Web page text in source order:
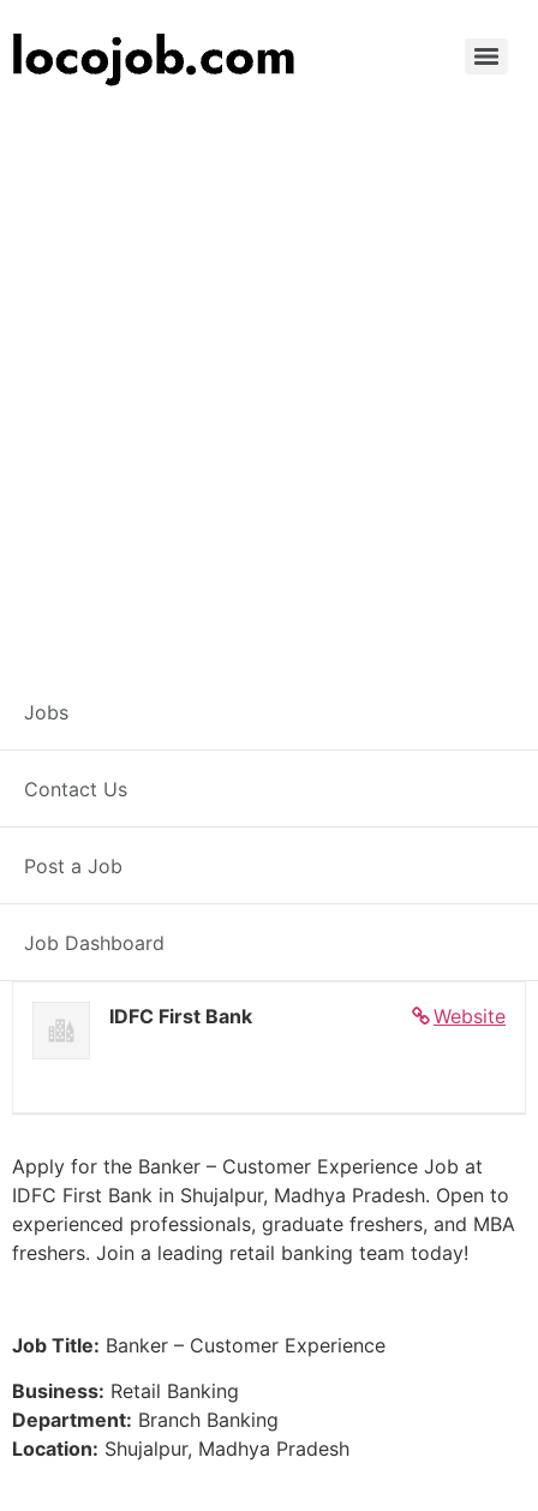
Jobs
Contact Us
Post a Job
Job Dashboard
Banker – Customer
Experience –
Shujalpur
Posted 7 days ago
Website
IDFC First Bank
Apply for the Banker – Customer Experience Job at
IDFC First Bank in Shujalpur, Madhya Pradesh. Open to
experienced professionals, graduate freshers, and MBA
freshers. Join a leading retail banking team today!
Job Title: Banker – Customer Experience
Business: Retail Banking
Department: Branch Banking
Location: Shujalpur, Madhya Pradesh